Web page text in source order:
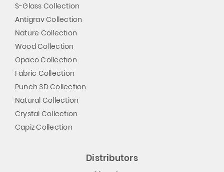
S-Glass Collection
Antigrav Collection
Nature Collection
Wood Collection
Opaco Collection
Fabric Collection
Punch 3D Collection
Natural Collection
Crystal Collection
Capiz Collection
Distributors